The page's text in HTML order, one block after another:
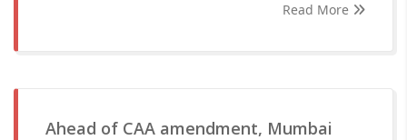
Read More
Ahead of CAA amendment, Mumbai